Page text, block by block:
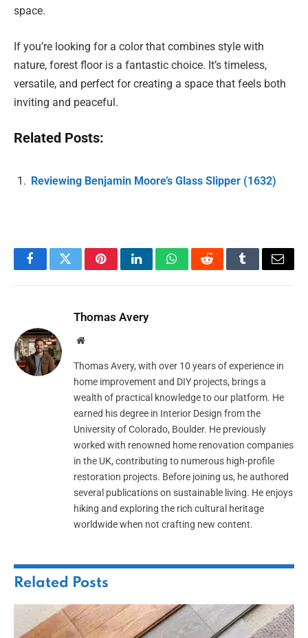
space.
If you’re looking for a color that combines style with
nature, forest floor is a fantastic choice. It’s timeless,
versatile, and perfect for creating a space that feels both
inviting and peaceful.
Related Posts:
Reviewing Benjamin Moore’s Glass Slipper (1632)
FacebookTwitterPinterestLinkedInWhatsAppRedditTumblrEmail
Thomas Avery
Website
Thomas Avery, with over 10 years of experience in
home improvement and DIY projects, brings a
wealth of practical knowledge to our platform. He
earned his degree in Interior Design from the
University of Colorado, Boulder. He previously
worked with renowned home renovation companies
in the UK, contributing to numerous high-profile
restoration projects. Before joining us, he authored
several publications on sustainable living. He enjoys
hiking and exploring the rich cultural heritage
worldwide when not crafting new content.
Related Posts